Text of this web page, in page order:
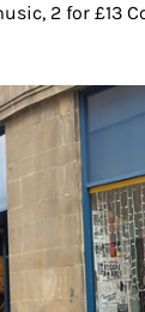
2 for £13